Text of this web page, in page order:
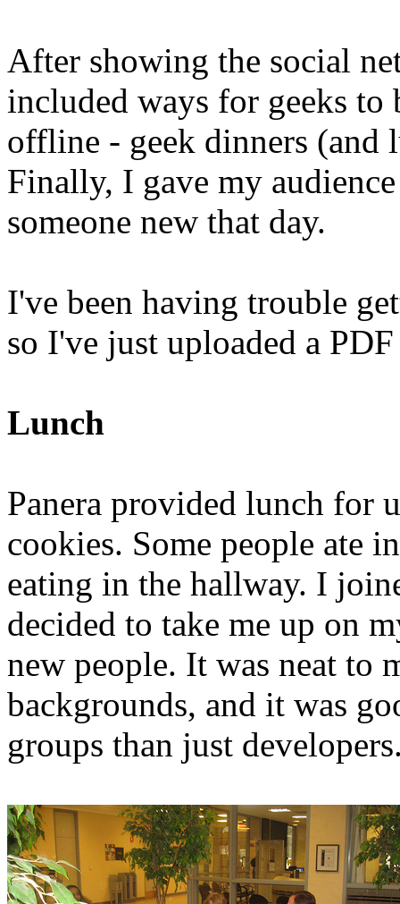
After showing the social
included ways for geeks
offline - geek dinners (and
Finally, I gave my
someone new that day.
I've been having trouble
so I've just uploaded a
Lunch
Panera provided lunch for
cookies. Some people ate
eating in the hallway. I
decided to take me up on
new people. It was neat to
backgrounds, and it was
groups than just